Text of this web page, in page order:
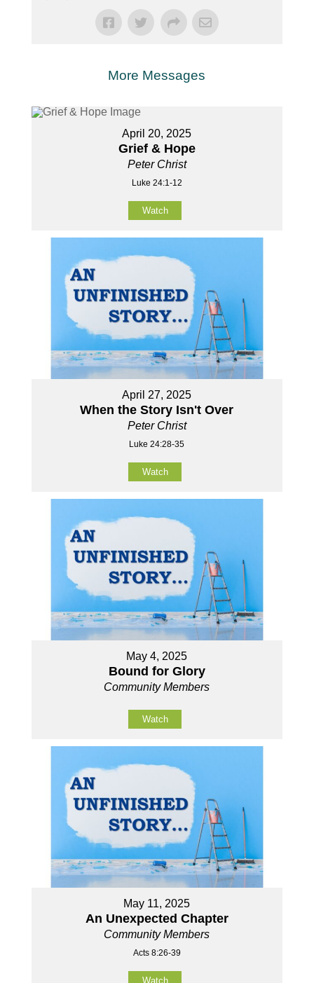
More Messages
April 20, 2025
Grief & Hope
Peter Christ
Luke 24:1-12
Watch
April 27, 2025
When the Story Isn't Over
Peter Christ
Luke 24:28-35
Watch
May 4, 2025
Bound for Glory
Community Members
Watch
May 11, 2025
An Unexpected Chapter
Community Members
Acts 8:26-39
Watch